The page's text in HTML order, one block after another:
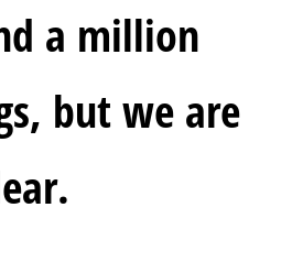
a million
but we are